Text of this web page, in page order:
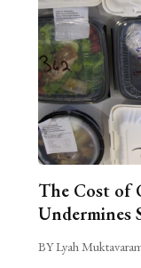
The Cost of
Undermines
BY Lyah